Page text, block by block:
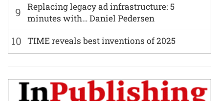
9
Replacing legacy ad infrastructure: 5
minutes with… Daniel Pedersen
10 TIME reveals best inventions of 2025